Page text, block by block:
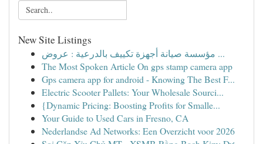
New Site Listings
مؤسسة صيانة أجهزة تكييف بالدرعية : عروض ...
The Most Spoken Article On gps stamp camera app
Gps camera app for android - Knowing The Best F...
Electric Scooter Pallets: Your Wholesale Sourci...
{Dynamic Pricing: Boosting Profits for Smalle...
Your Guide to Used Cars in Fresno, CA
Nederlandse Ad Networks: Een Overzicht voor 2026